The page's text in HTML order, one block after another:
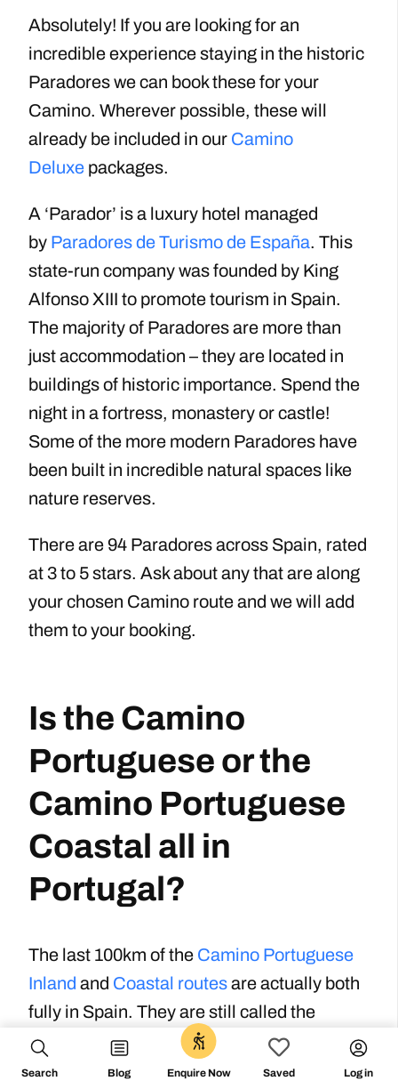
Absolutely! If you are looking for an
incredible experience staying in the historic
Paradores we can book these for your
Camino. Wherever possible, these will
already be included in our Camino
Deluxe packages.
A ‘Parador’ is a luxury hotel managed
by Paradores de Turismo de España. This
state-run company was founded by King
Alfonso XIII to promote tourism in Spain.
The majority of Paradores are more than
just accommodation – they are located in
buildings of historic importance. Spend the
night in a fortress, monastery or castle!
Some of the more modern Paradores have
been built in incredible natural spaces like
nature reserves.
There are 94 Paradores across Spain, rated
at 3 to 5 stars. Ask about any that are along
your chosen Camino route and we will add
them to your booking.
Is the Camino
Portuguese or the
Camino Portuguese
Coastal all in
Portugal?
The last 100km of the Camino Portuguese
Inland and Coastal routesare actually both
fully in Spain. They are still called the
Portuguese routes because they come from
Portugal. However, the last section of each
Search Blog Enquire Now Saved Log in